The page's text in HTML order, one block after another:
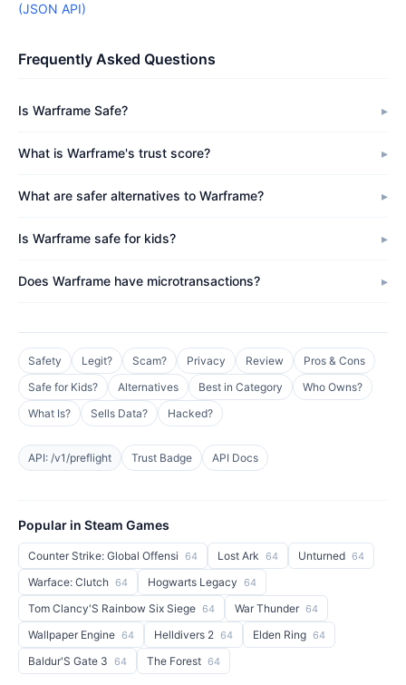
(JSON API)
Frequently Asked Questions
Is Warframe Safe?
What is Warframe's trust score?
What are safer alternatives to Warframe?
Is Warframe safe for kids?
Does Warframe have microtransactions?
Safety Legit? Scam? Privacy Review
Pros & Cons
Safe for Kids?
Alternatives Best in Category
Who Owns?
What Is?
Sells Data? Hacked?
API: /v1/preflight Trust Badge API Docs
Popular in Steam Games
Counter Strike: Global Offensi 64 Lost Ark 64 Unturned 64
Warface: Clutch 64 Hogwarts Legacy 64
Tom Clancy'S Rainbow Six Siege 64 War Thunder 64
Wallpaper Engine 64 Helldivers 2 64 Elden Ring 64
Baldur'S Gate 3 64 The Forest 64